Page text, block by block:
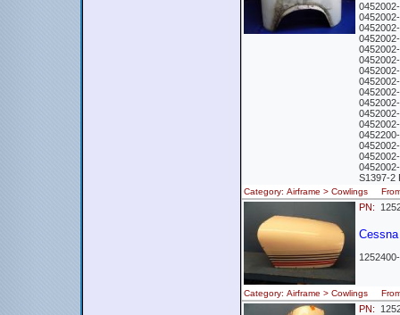
S1397-2
Category: Airframe > Cowlings
PN:
Category: Airframe > Cowlings
PN: